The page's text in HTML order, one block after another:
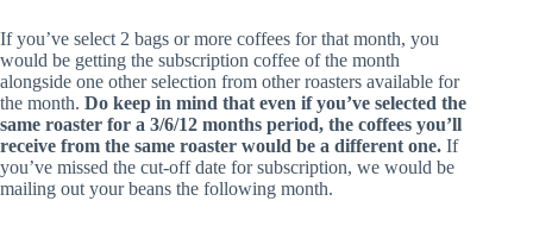
If you’ve select 2 bags or more coffees for that month, you
would be getting the subscription coffee of the month
alongside one other selection from other roasters available for
the month. Do keep in mind that even if you’ve selected the
same roaster for a 3/6/12 months period, the coffees you’ll
receive from the same roaster would be a different one. If
you’ve missed the cut-off date for subscription, we would be
mailing out your beans the following month.